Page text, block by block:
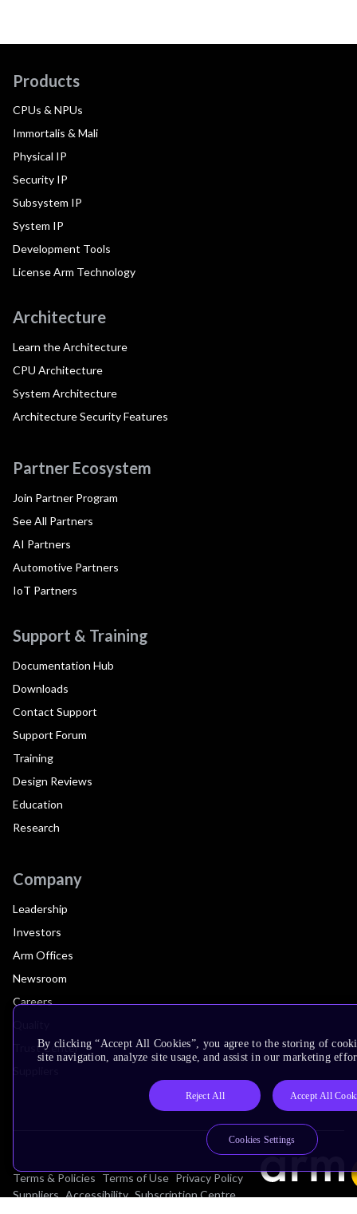
Products
CPUs & NPUs
Immortalis & Mali
Physical IP
Security IP
Subsystem IP
System IP
Development Tools
License Arm Technology
Architecture
Learn the Architecture
CPU Architecture
System Architecture
Architecture Security Features
Partner Ecosystem
Join Partner Program
See All Partners
AI Partners
Automotive Partners
IoT Partners
Support & Training
Documentation Hub
Downloads
Contact Support
Support Forum
Training
Design Reviews
Education
Research
Company
Leadership
Investors
Arm Offices
Newsroom
Careers
Trust Center
Terms & Policies Terms of Use Privacy Policy
Suppliers Accessibility Subscription Centre
By clicking “Accept All Cookies”, you agree to the storing of
site navigation, analyze site usage, and assist in our marketing
Reject All Accept All
Cookies Settings